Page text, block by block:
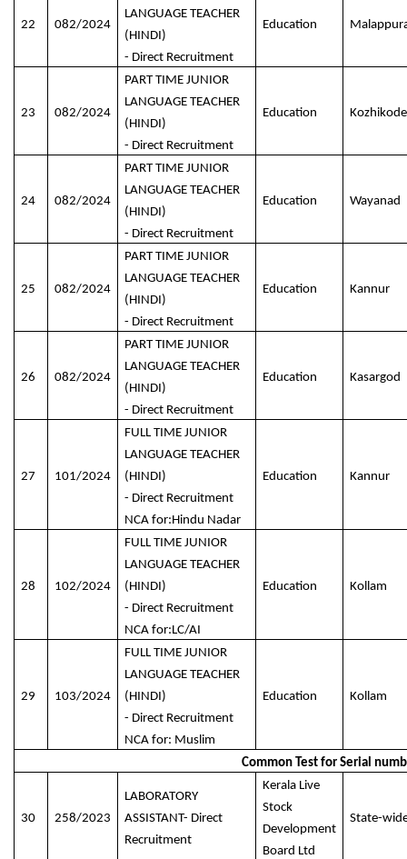
22 082/2024
LANGUAGE TEACHER
(HINDI)
- Direct Recruitment
Education
23 082/2024
PART TIME JUNIOR
LANGUAGE TEACHER
(HINDI)
- Direct Recruitment
Education Kozhikode
24 082/2024
PART TIME JUNIOR
LANGUAGE TEACHER
(HINDI)
- Direct Recruitment
Education Wayanad
25 082/2024
PART TIME JUNIOR
LANGUAGE TEACHER
(HINDI)
- Direct Recruitment
Education Kannur
26 082/2024
PART TIME JUNIOR
LANGUAGE TEACHER
(HINDI)
- Direct Recruitment
Education Kasargod
27 101/2024
FULL TIME JUNIOR
LANGUAGE TEACHER
(HINDI)
- Direct Recruitment
NCA for:Hindu Nadar
Education Kannur
28 102/2024
FULL TIME JUNIOR
LANGUAGE TEACHER
(HINDI)
- Direct Recruitment
NCA for:LC/AI
Education Kollam
29 103/2024
FULL TIME JUNIOR
LANGUAGE TEACHER
(HINDI)
- Direct Recruitment
NCA for: Muslim
Education Kollam
Common Test for Serial
30 258/2023
LABORATORY
ASSISTANT- Direct
Recruitment
Kerala Live
Stock
Development
Board Ltd
State-